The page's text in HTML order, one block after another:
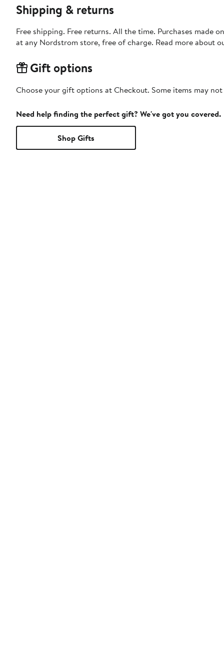
Shipping & returns
Free shipping. Free returns. All the time. Purchases made
at any Nordstrom store, free of charge. Read more about
Gift options
Choose your gift options at Checkout. Some items may
Need help finding the perfect gift? We've got you covered.
Shop Gifts